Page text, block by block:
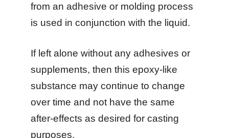
from an adhesive or molding process
is used in conjunction with the liquid.
If left alone without any adhesives or
supplements, then this epoxy-like
substance may continue to change
over time and not have the same
after-effects as desired for casting
purposes.